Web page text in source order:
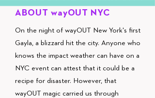
ABOUT wayOUT NYC
On the night of wayOUT New York's first
Gayla, a blizzard hit the city. Anyone who
knows the impact weather can have on a
NYC event can attest that it could be a
recipe for disaster. However, that
wayOUT magic carried us through